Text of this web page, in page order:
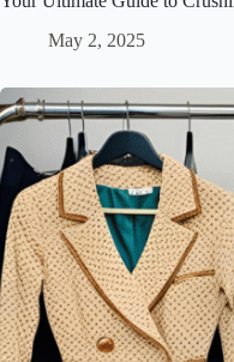
May 2, 2025